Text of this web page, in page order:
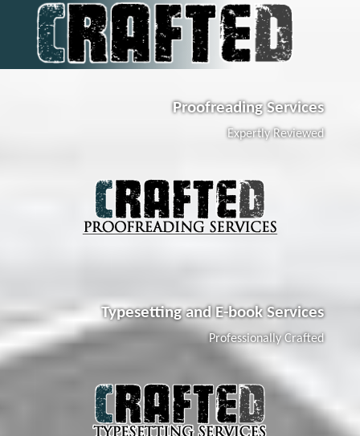
Proofreading Services
Expertly Reviewed
Typesetting and E-book Services
Professionally Crafted